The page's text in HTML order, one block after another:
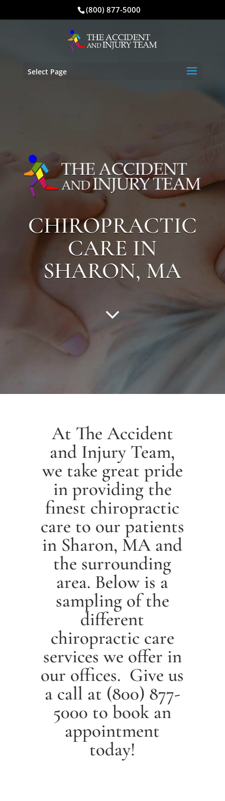
(800) 877-5000
Select Page
CHIROPRACTIC
CARE IN
SHARON, MA
At The Accident
and Injury Team,
we take great pride
in providing the
finest chiropractic
care to our patients
in Sharon, MA and
the surrounding
area. Below is a
sampling of the
different
chiropractic care
services we offer in
our offices. Give us
a call at (800) 877-
5000 to book an
appointment
today!